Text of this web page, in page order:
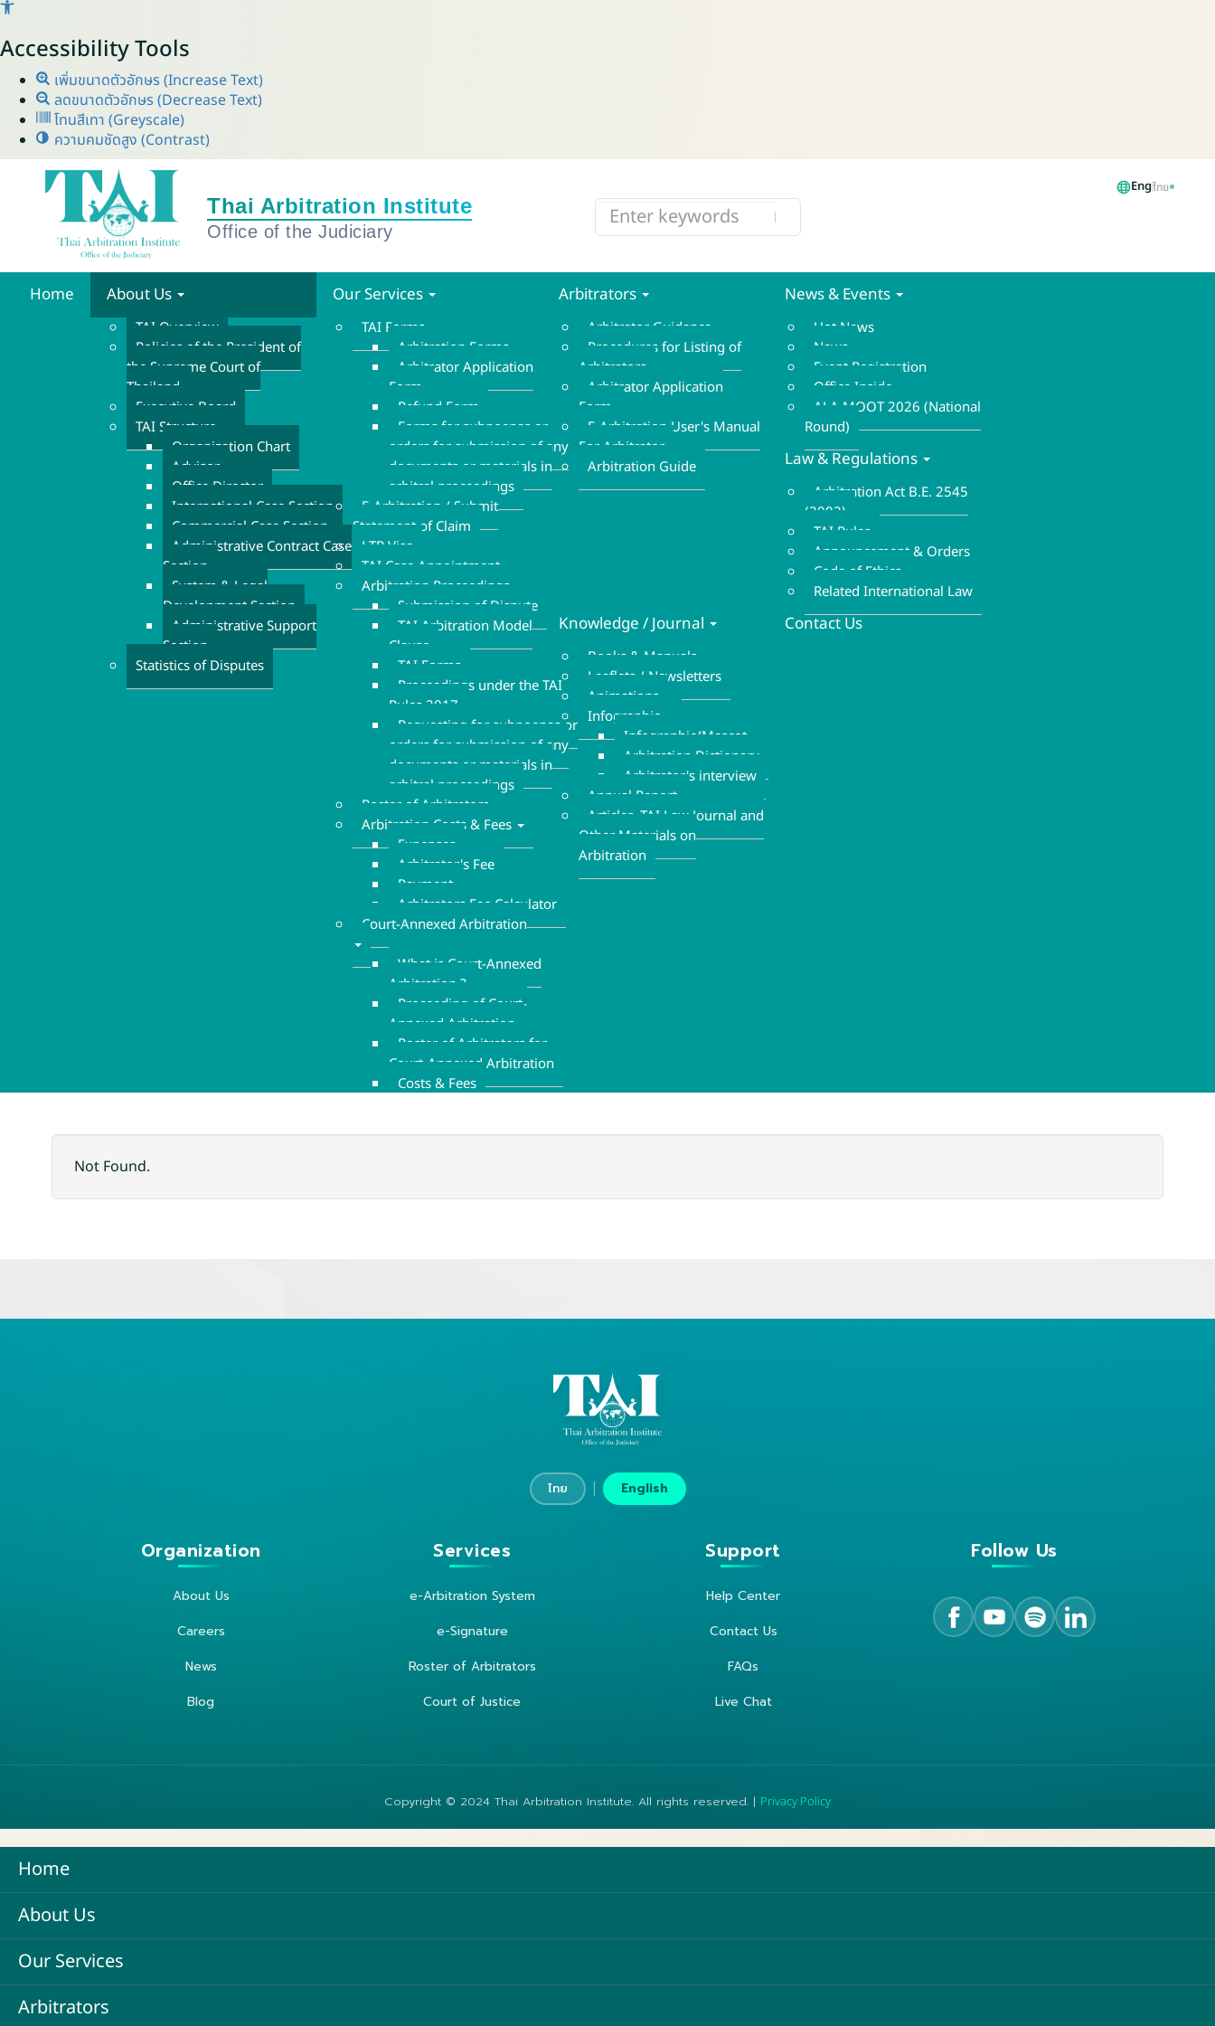
Accessibility Tools
เพิ่มขนาดตัวอักษร (Increase Text)
ลดขนาดตัวอักษร (Decrease Text)
โทนสีเทา (Greyscale)
ความคมชัดสูง (Contrast)
Engไทย
Home About Us
TAI Overview
Policies of the President of
the Supreme Court of
Thailand
Executive Board
TAI Structure
Organization Chart
Advisor
Office Director
International Case Section
Commercial Case Section
Administrative Contract Case
Section
System & Legal
Development Section
Administrative Support
Section
Statistics of Disputes
Our Services
TAI Forms
Arbitration Forms
Arbitrator Application
Form
Refund Form
Forms for subpoenas or
orders for submission of any
documents or materials in
arbitral proceedings
E-Arbitration / Submit
Statement of Claim
LTR Visa
TAI Case Appointment
Arbitration Proceedings
Submission of Dispute
TAI Arbitration Model
Clause
TAI Forms
Proceedings under the TAI
Rules 2017
Requesting for subpoenas or
orders for submission of any
documents or materials in
arbitral proceedings
Roster of Arbitrators
Arbitration Costs & Fees
Expenses
Arbitrator's Fee
Payment
Arbitrators Fee Calculator
Court-Annexed Arbitration
What is Court-Annexed
Arbitration ?
Proceeding of Court-
Annexed Arbitration
Roster of Arbitrators for
Court-Annexed Arbitration
Costs & Fees
Arbitrators
Arbitrator Guidance
Procedures for Listing of
Arbitrators
Arbitrator Application
Form
E-Arbitration User's Manual
For Arbitrator
Arbitration Guide
News & Events
Hot News
News
Event Registration
Office Inside
ALA MOOT 2026 (National
Round)
Law & Regulations
Arbitration Act B.E. 2545
(2002)
TAI Rules
Announcement & Orders
Code of Ethics
Related International Law
Knowledge / Journal
Books & Manuals
Leaflets / Newsletters
Animations
Infographic
Infographic/Mascot
Arbitration Dictionary
Arbitrator's interview
Annual Report
Articles ,TAI Law Journal and
Other Materials on
Arbitration
Contact Us
Not Found.
ไทย | English
Organization
About Us
Careers
News
Blog
Services
e-Arbitration System
e-Signature
Roster of Arbitrators
Court of Justice
Support
Help Center
Contact Us
FAQs
Live Chat
Follow Us
Copyright © 2024 Thai Arbitration Institute. All rights reserved. | Privacy Policy
Home
About Us
Our Services
Arbitrators